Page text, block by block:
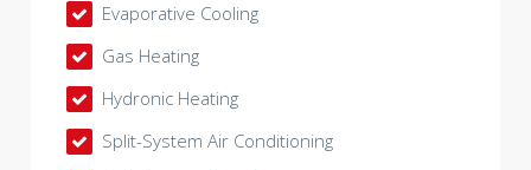
Evaporative Cooling
Gas Heating
Hydronic Heating
Split-System Air Conditioning